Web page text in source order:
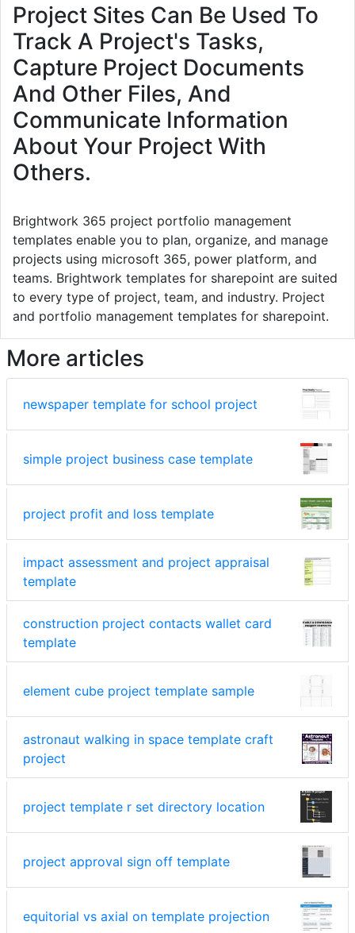
Project Sites Can Be Used To
Track A Project's Tasks,
Capture Project Documents
And Other Files, And
Communicate Information
About Your Project With
Others.
Brightwork 365 project portfolio management
templates enable you to plan, organize, and manage
projects using microsoft 365, power platform, and
teams. Brightwork templates for sharepoint are suited
to every type of project, team, and industry. Project
and portfolio management templates for sharepoint.
More articles
newspaper template for school project
simple project business case template
project profit and loss template
impact assessment and project appraisal
template
construction project contacts wallet card
template
element cube project template sample
astronaut walking in space template craft
project
project template r set directory location
project approval sign off template
equitorial vs axial on template projection